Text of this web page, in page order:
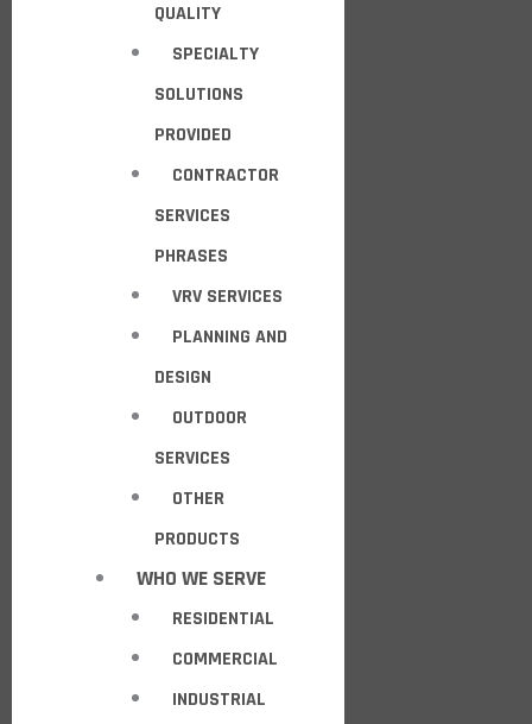
QUALITY
SPECIALTY
SOLUTIONS
PROVIDED
CONTRACTOR
SERVICES
PHRASES
VRV SERVICES
PLANNING AND
DESIGN
OUTDOOR
SERVICES
OTHER
PRODUCTS
WHO WE SERVE
RESIDENTIAL
COMMERCIAL
INDUSTRIAL